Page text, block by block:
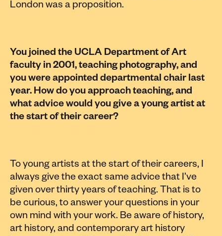
London was a proposition.
You joined the UCLA Department of Art
faculty in 2001, teaching photography, and
you were appointed departmental chair last
year. How do you approach teaching, and
what advice would you give a young artist at
the start of their career?
To young artists at the start of their careers, I
always give the exact same advice that I’ve
given over thirty years of teaching. That is to
be curious, to answer your questions in your
own mind with your work. Be aware of history,
art history, and contemporary art history